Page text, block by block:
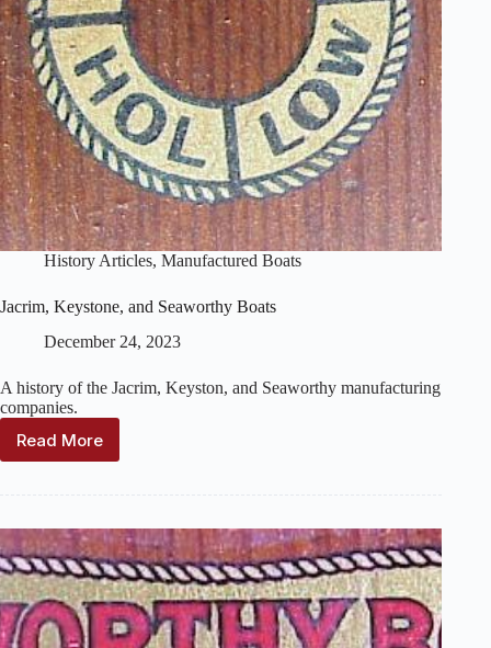
History Articles, Manufactured Boats
Jacrim, Keystone, and Seaworthy Boats
December 24, 2023
A history of the Jacrim, Keyston, and Seaworthy manufacturing
companies.
Read More
Jacrim,
Boats